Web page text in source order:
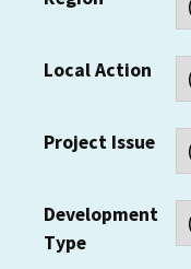
Local Action
Project Issue
Development
Type